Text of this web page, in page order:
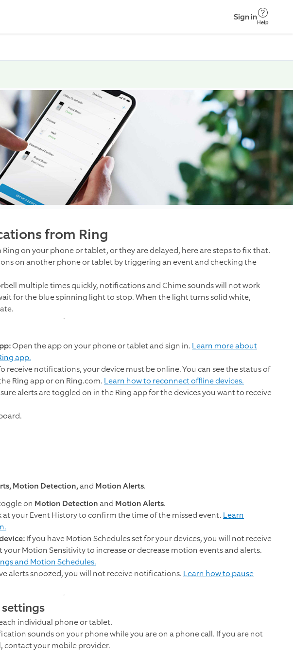
Sign in
Help
from Ring
on your phone or tablet, or they are delayed, here are steps to fix that.
on another phone or tablet by triggering an event and checking the
multiple times quickly, notifications and Chime sounds will not work
for the blue spinning light to stop. When the light turns solid white,
Open the app on your phone or tablet and sign in. Learn more about
app.
receive notifications, your device must be online. You can see the status of
Ring app or on Ring.com. Learn how to reconnect offline devices.
sure alerts are toggled on in the Ring app for the devices you want to receive
Motion Detection,and Motion Alerts.
on Motion Detectionand Motion Alerts.
at your Event History to confirm the time of the missed event. Learn
If you have Motion Schedules set for your devices, you will not receive
your Motion Sensitivity to increase or decrease motion events and alerts.
and Motion Schedules.
alerts snoozed, you will not receive notifications. Learn how to pause
individual phone or tablet.
sounds on your phone while you are on a phone call. If you are not
your mobile provider.